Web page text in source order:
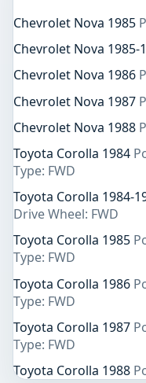
Chevrolet Nova 1985
Chevrolet Nova 1985-
Chevrolet Nova 1986
Chevrolet Nova 1987
Chevrolet Nova 1988
Toyota Corolla 1984
Type: FWD
Toyota Corolla 1984-
Drive Wheel: FWD
Toyota Corolla 1985
Type: FWD
Toyota Corolla 1986
Type: FWD
Toyota Corolla 1987
Type: FWD
Toyota Corolla 1988